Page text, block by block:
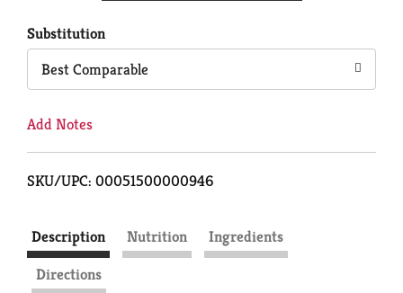
Substitution
Best Comparable
Add Notes
SKU/UPC: 00051500000946
Description Nutrition
Ingredients
Directions